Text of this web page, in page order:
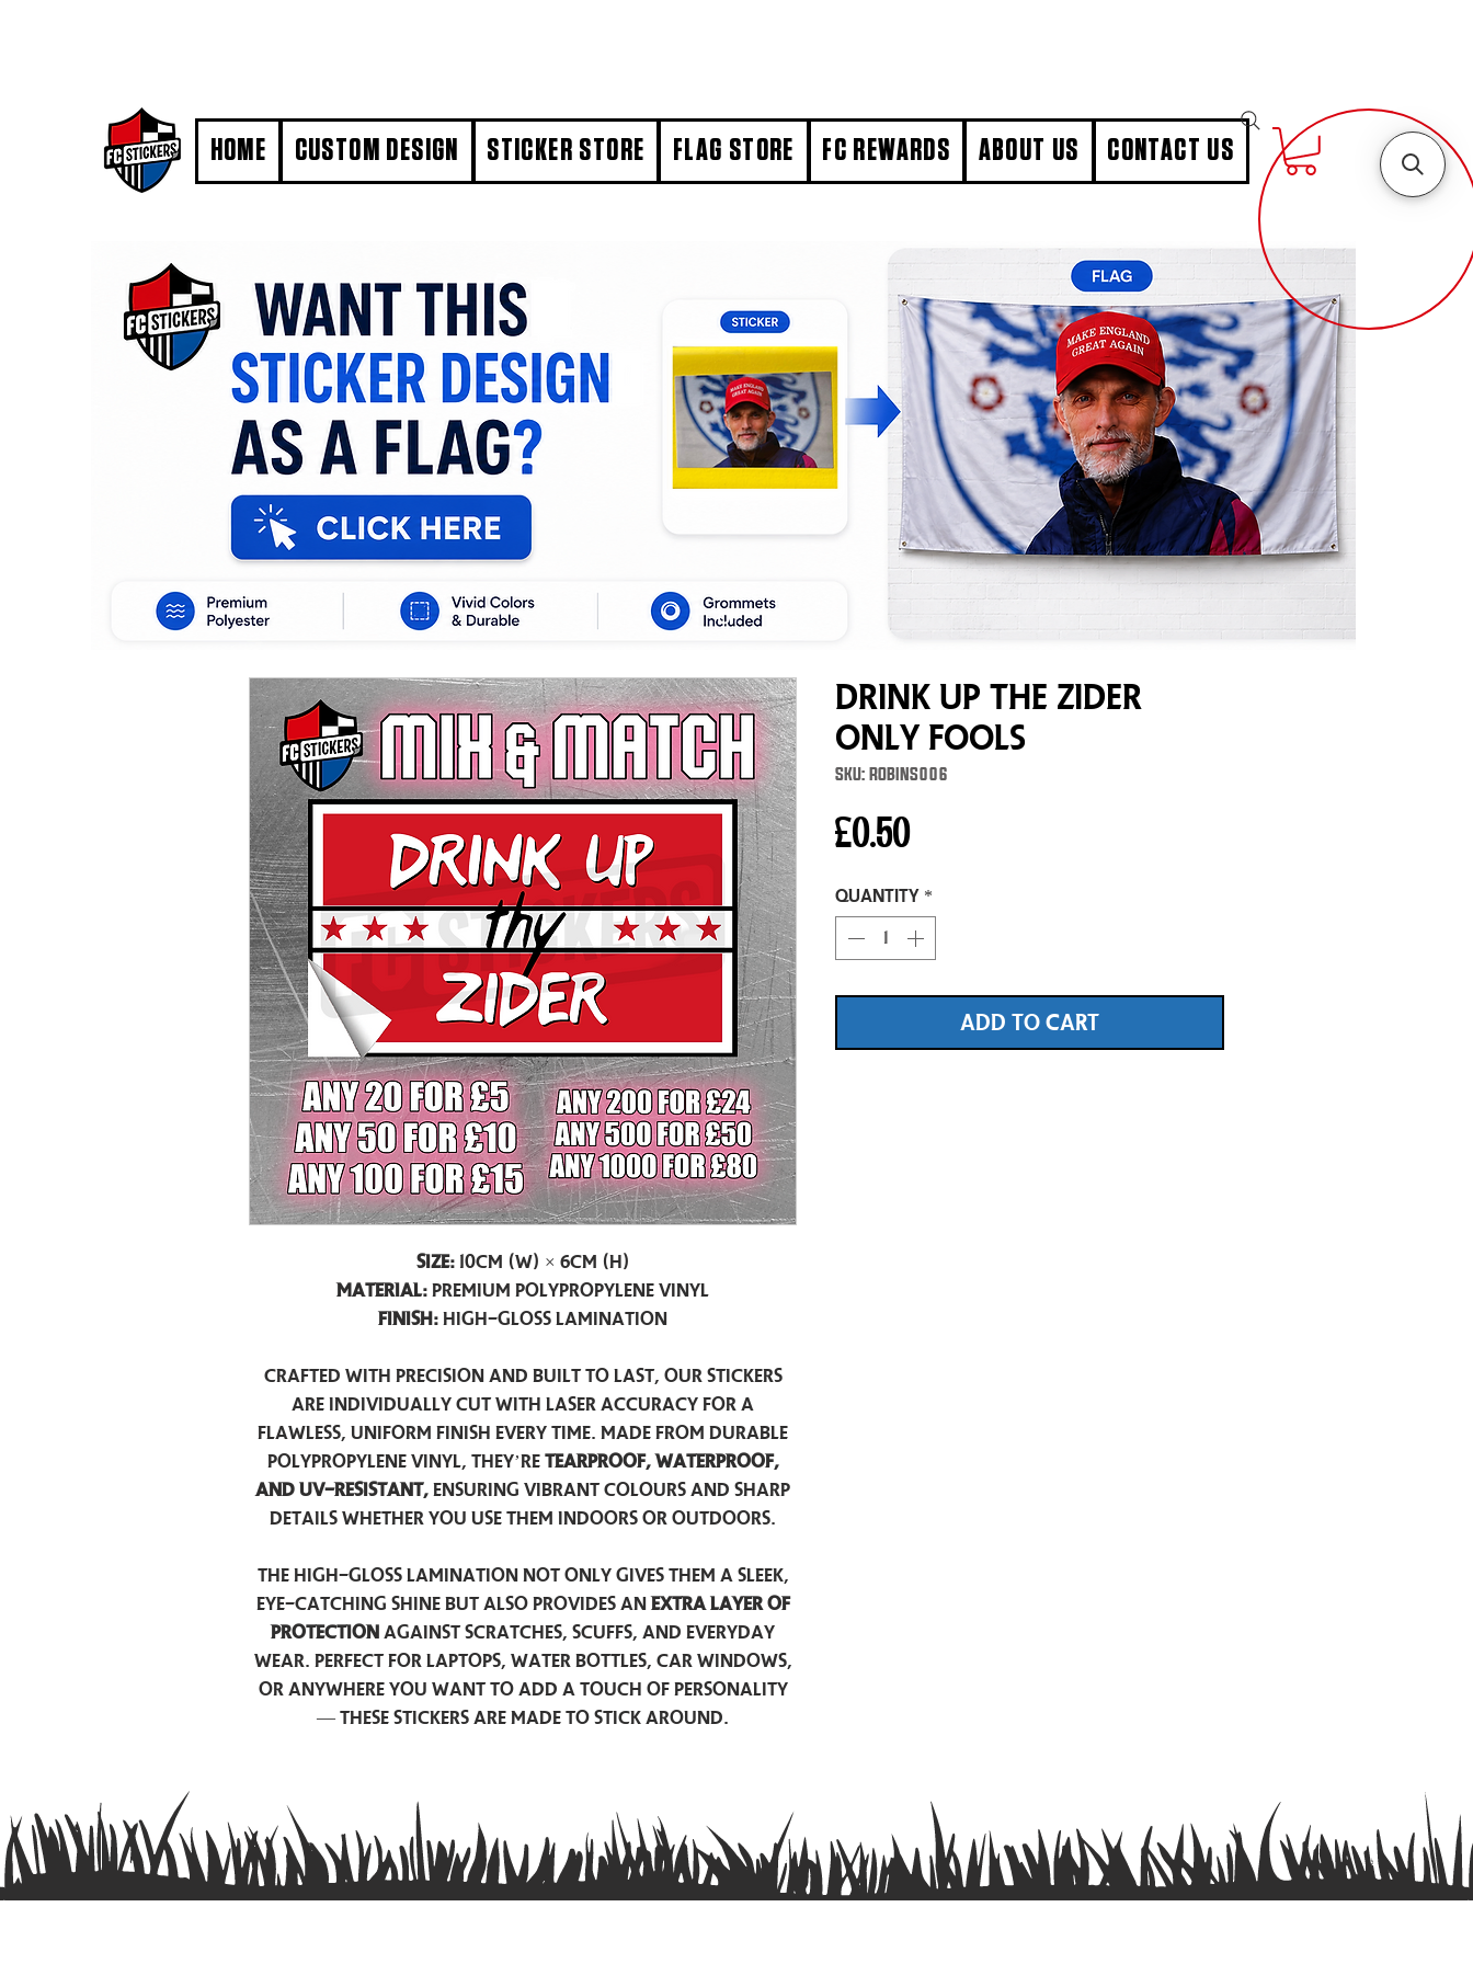
HOME CUSTOM DESIGN STICKER STORE FLAG STORE FC REWARDS ABOUT US CONTACT US
Size:10cm (W) × 6cm (H)
Material: Premium Polypropylene Vinyl
Finish: High-Gloss Lamination
Crafted with precision and built to last, our stickers
are individually cut with laser accuracy for a
flawless, uniform finish every time. Made from durable
polypropylene vinyl, they’re tearproof, waterproof,
and UV-resistant, ensuring vibrant colours and sharp
details whether you use them indoors or outdoors.
The high-gloss lamination not only gives them a sleek,
eye-catching shine but also provides an extra layer of
protection against scratches, scuffs, and everyday
wear. Perfect for laptops, water bottles, car windows,
or anywhere you want to add a touch of personality
— these stickers are made to stick around.
Drink Up the Zider
Only Fools
SKU: ROBINS006
£0.50Price
Quantity *
ADD TO CART